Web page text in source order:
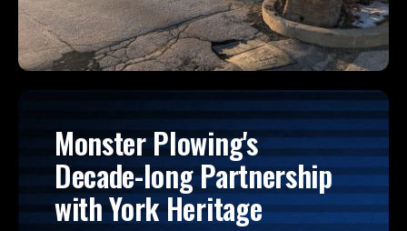
Monster Plowing's
Decade-long Partnership
with York Heritage